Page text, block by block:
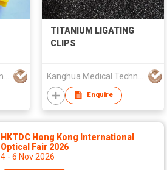
TITANIUM LIGATING
CLIPS
Enquire
HKTDC Hong Kong International
Optical Fair 2026
4 - 6 Nov 2026